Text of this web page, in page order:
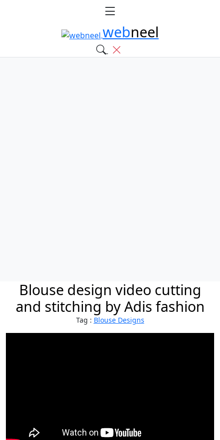
webneel
Blouse design video cutting
and stitching by Adis fashion
Tag : Blouse Designs